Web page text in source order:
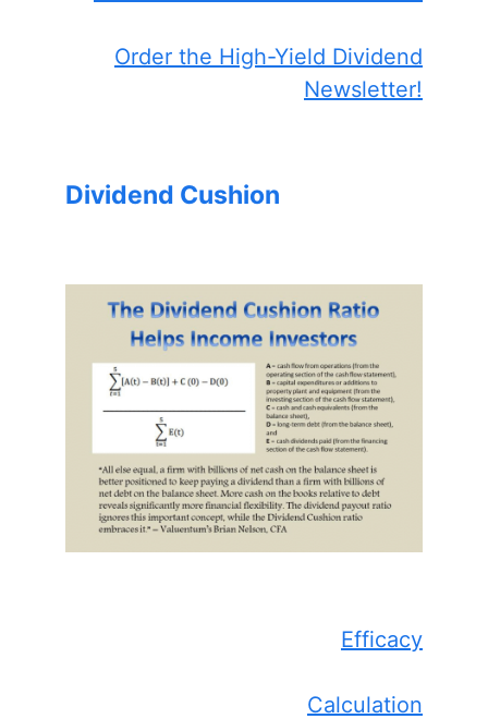
Order the High-Yield Dividend
Newsletter!
Dividend Cushion
Efficacy
Calculation